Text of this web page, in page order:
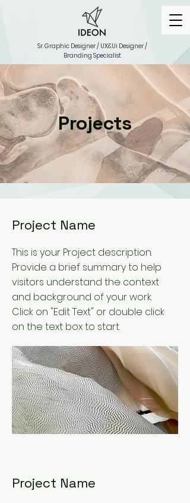
Sr. Graphic Designer / UX&Ui Designer /
Branding Specialist
Projects
Project Name
This is your Project description.
Provide a brief summary to help
visitors understand the context
and background of your work.
Click on "Edit Text" or double click
on the text box to start.
Project Name